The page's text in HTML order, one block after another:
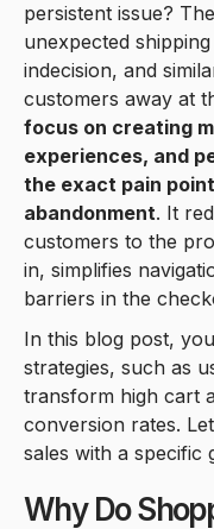
persistent issue?
unexpected
indecision, and
customers away at
focus on creating
experiences, and
the exact pain
abandonment. It
customers to the
in, simplifies
barriers in the
In this blog post,
strategies, such as
transform high cart
conversion rates.
sales with a specific
Why Do